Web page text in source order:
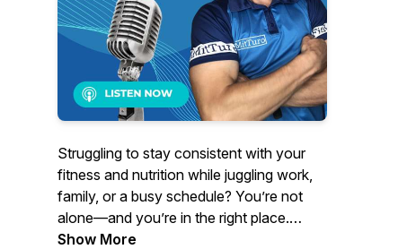
Struggling to stay consistent with your
fitness and nutrition while juggling work,
family, or a busy schedule? You’re not
alone—and you’re in the right place.
Show More